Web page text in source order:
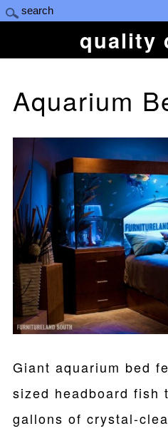
quality
Aquarium
Giant aquarium bed
sized headboard fish
gallons of crystal-